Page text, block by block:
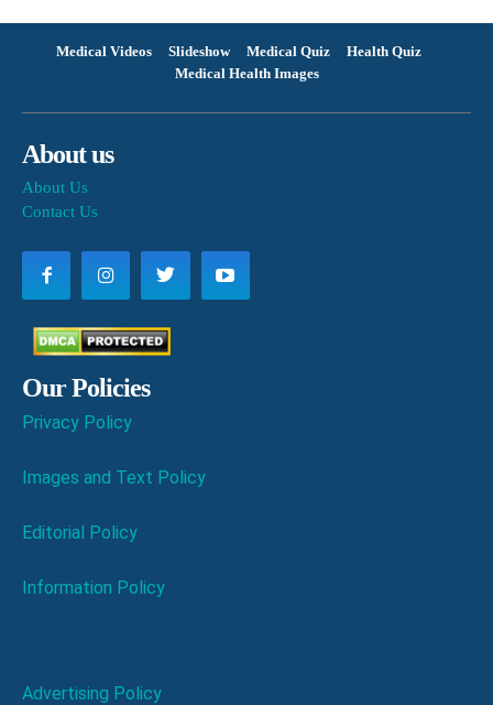
Medical Videos Slideshow Medical Quiz
Health Quiz
Medical Health Images
About us
About Us
Contact Us
Our Policies
Privacy Policy
Images and Text Policy
Editorial Policy
Information Policy
Advertising Policy